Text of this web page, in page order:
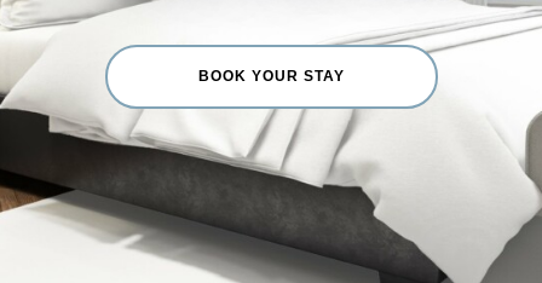
BOOK YOUR STAY